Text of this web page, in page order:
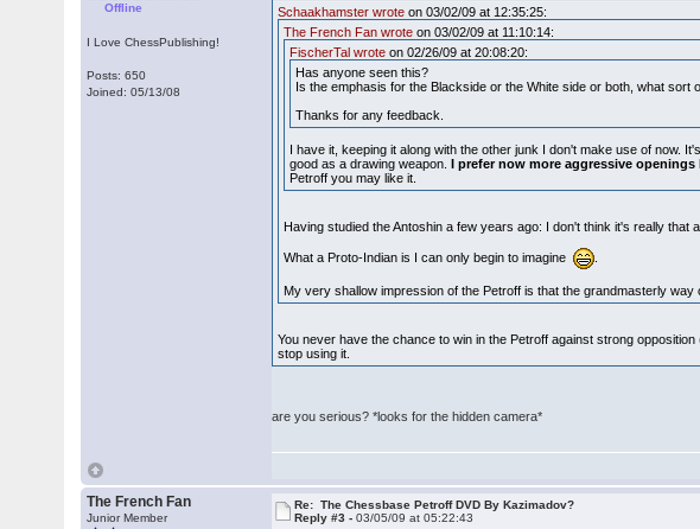
Offline
I Love ChessPublishing!
Posts: 650
Joined: 05/13/08
Schaakhamster wrote on 03/02/09 at 12:35:25:
The French Fan wrote on 03/02/09 at 11:10:14:
FischerTal wrote on 02/26/09 at 20:08:20:
Has anyone seen this?
Is the emphasis for the Blackside or the White side or both, what sort
Thanks for any feedback.
I have it, keeping it along with the other junk I don't make use of now.
good as a drawing weapon.I prefer now more aggressive
Petroff you may like it.
Having studied the Antoshin a few years ago: I don't think it's really
What a Proto-Indian is I can only begin to imagine
My very shallow impression of the Petroff is that the grandmasterly
You never have the chance to win in the Petroff against strong
stop using it.
are you serious? *looks for the hidden camera*
The French Fan
Junior Member
Re: The Chessbase Petroff DVD By Kazimadov?
Reply #3 -03/05/09 at 05:22:43